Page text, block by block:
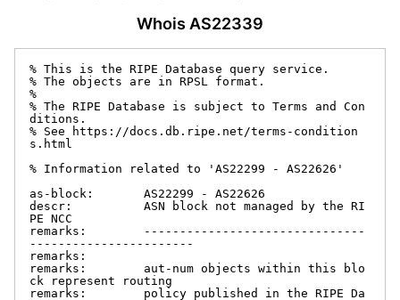
Whois AS22339
% This is the RIPE Database query service.
% The objects are in RPSL format.
%
% The RIPE Database is subject to Terms and Con
ditions.
% See https://docs.db.ripe.net/terms-condition
s.html
% Information related to 'AS22299 - AS22626'
as-block:       AS22299 - AS22626
descr:          ASN block not managed by the RI
PE NCC
remarks:        -------------------------------
-----------------------
remarks:
remarks:        aut-num objects within this blo
ck represent routing
remarks:        policy published in the RIPE Da